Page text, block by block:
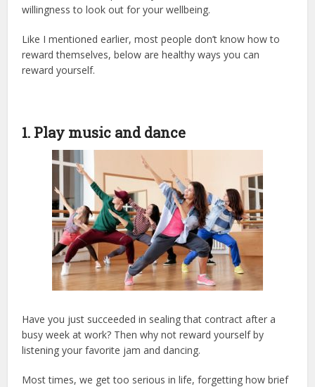
willingness to look out for your wellbeing.
Like I mentioned earlier, most people don’t know how to
reward themselves, below are healthy ways you can
reward yourself.
1. Play music and dance
Have you just succeeded in sealing that contract after a
busy week at work? Then why not reward yourself by
listening your favorite jam and dancing.
Most times, we get too serious in life, forgetting how brief